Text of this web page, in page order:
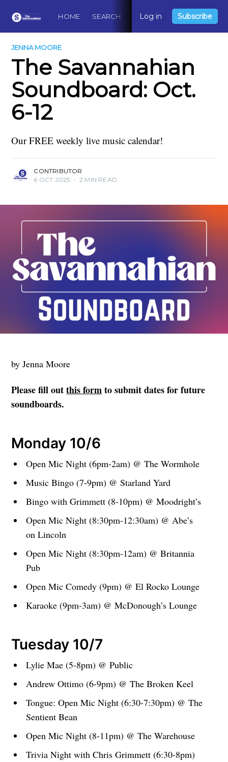
HOME SEARCH ABOUT CONTACT
Log in Subscribe
JENNA MOORE
The Savannahian
Soundboard: Oct.
6-12
Our FREE weekly live music calendar!
CONTRIBUTOR
6 OCT 2025 • 2 MIN READ
by Jenna Moore
Please fill outthis formto submit dates for future
soundboards.
Monday 10/6
Open Mic Night (6pm-2am) @ The Wormhole
Music Bingo (7-9pm) @ Starland Yard
Bingo with Grimmett (8-10pm) @ Moodright’s
Open Mic Night (8:30pm-12:30am) @ Abe’s
on Lincoln
Open Mic Night (8:30pm-12am) @ Britannia
Pub
Open Mic Comedy (9pm) @ El Rocko Lounge
Karaoke (9pm-3am) @ McDonough’s Lounge
Tuesday 10/7
Lylie Mae (5-8pm) @ Public
Andrew Ottimo (6-9pm) @ The Broken Keel
Tongue: Open Mic Night (6:30-7:30pm) @ The
Sentient Bean
Open Mic Night (8-11pm) @ The Warehouse
Trivia Night with Chris Grimmett (6:30-8pm)